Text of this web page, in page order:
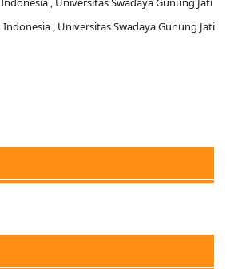
Indonesia , Universitas Swadaya Gunung Jati